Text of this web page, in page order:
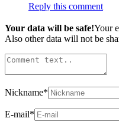
Reply this comment
Your data will be safe!Your
Also other data will not be
Nickname*
E-mail*